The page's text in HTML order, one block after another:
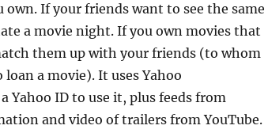
own. If your friends want to see the same
a movie night. If you own movies that
them up with your friends (to whom
a movie). It uses Yahoo
Yahoo ID to use it, plus feeds from
and video of trailers from YouTube.